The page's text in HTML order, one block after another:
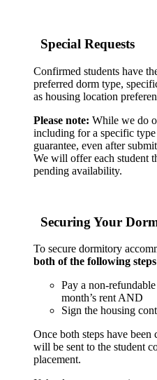
Special Requests
Confirmed students have
preferred dorm type,
as housing location
Please note: While we do
including for a specific
guarantee, even after
We will offer each student
pending availability.
Securing Your
To secure dormitory
both of the following steps
Pay a non-
month’s rent AND
Sign the housing
Once both steps have
will be sent to the student
placement.